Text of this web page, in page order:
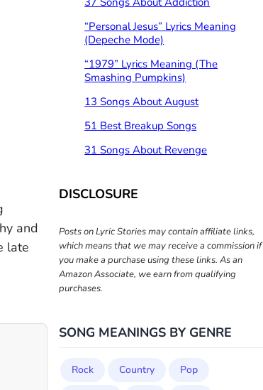
and
late
“Personal Jesus” Lyrics Meaning
(Depeche Mode)
“1979” Lyrics Meaning (The
Smashing Pumpkins)
13 Songs About August
51 Best Breakup Songs
31 Songs About Revenge
DISCLOSURE
Posts on Lyric Stories may contain affiliate links,
which means that we may receive a commission if
you make a purchase using these links. As an
Amazon Associate, we earn from qualifying
purchases.
SONG MEANINGS BY GENRE
Rock Country
Pop